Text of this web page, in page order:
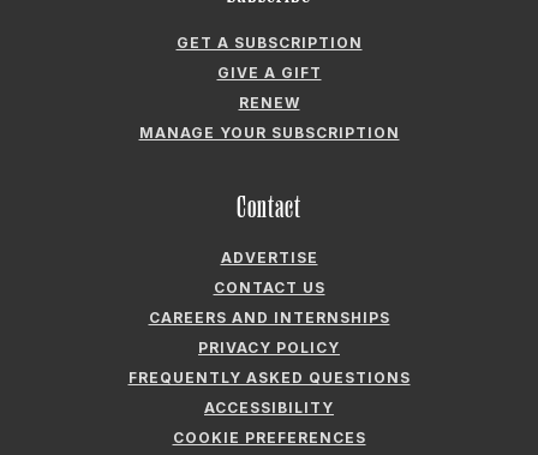
GET A SUBSCRIPTION
GIVE A GIFT
RENEW
MANAGE YOUR SUBSCRIPTION
Contact
ADVERTISE
CONTACT US
CAREERS AND INTERNSHIPS
PRIVACY POLICY
FREQUENTLY ASKED QUESTIONS
ACCESSIBILITY
COOKIE PREFERENCES